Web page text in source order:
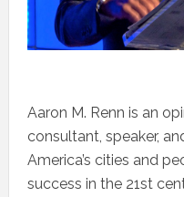
Aaron M. Renn is an
consultant, speaker,
America’s cities and
success in the 21st